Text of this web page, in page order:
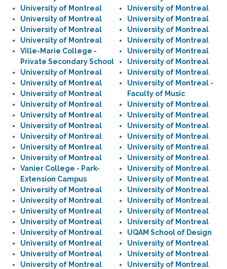
University of Montreal
University of Montreal
University of Montreal
University of Montreal
Ville-Marie College -
Private Secondary School
University of Montreal
University of Montreal
University of Montreal
University of Montreal
University of Montreal
University of Montreal
University of Montreal
University of Montreal
University of Montreal
Vanier College - Park-
Extension Campus
University of Montreal
University of Montreal
University of Montreal
University of Montreal
University of Montreal
University of Montreal
University of Montreal
University of Montreal
University of Montreal
University of Montreal
University of Montreal
University of Montreal
University of Montreal
University of Montreal
University of Montreal
University of Montreal -
Faculty of Music
University of Montreal
University of Montreal
University of Montreal
University of Montreal
University of Montreal
University of Montreal
University of Montreal
University of Montreal
University of Montreal
University of Montreal
University of Montreal
University of Montreal
UQAM School of Design
University of Montreal
University of Montreal
University of Montreal